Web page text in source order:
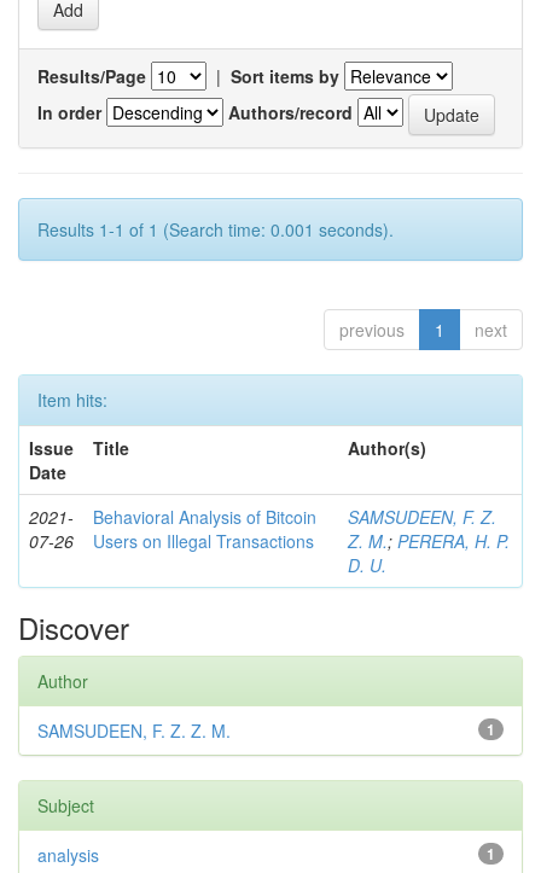
Results/Page | Sort items by
In order
Authors/record
Results 1-1 of 1 (Search time: 0.001 seconds).
previous 1 next
Item hits:
Issue
Date
Title Author(s)
2021-
07-26
Behavioral Analysis of Bitcoin
Users on Illegal Transactions
SAMSUDEEN, F. Z.
Z. M.; PERERA, H. P.
D. U.
Discover
Author
1
SAMSUDEEN, F. Z. Z. M.
Subject
1
analysis